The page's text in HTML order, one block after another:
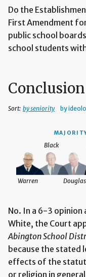
Do the
First Amendment
public school
school students
Conclusion
Sort: by seniority by
Warren
Black
Douglas
No. In a 6-3 opinion
White, the Court
Abington School
because the stated
effects of the
or religion in